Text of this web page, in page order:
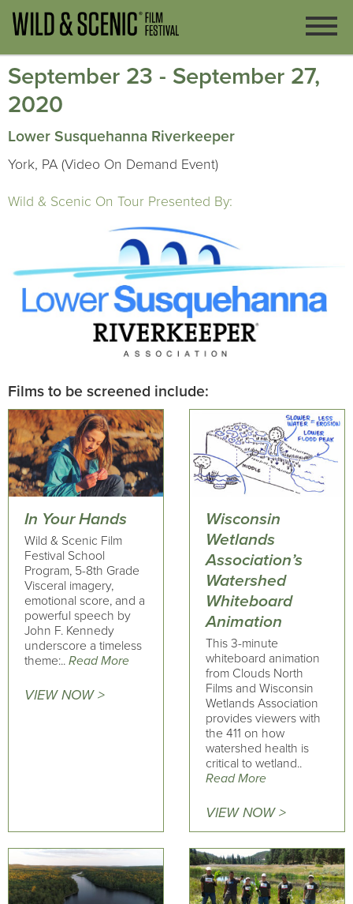
September 23 - September 27,
2020
Lower Susquehanna Riverkeeper
York, PA (Video On Demand Event)
Wild & Scenic On Tour Presented By:
Films to be screened include:
In Your Hands
Wild & Scenic Film
Festival School
Program, 5-8th Grade
Visceral imagery,
emotional score, and a
powerful speech by
John F. Kennedy
underscore a timeless
theme:.. Read More
VIEW NOW >
Wisconsin
Wetlands
Association’s
Watershed
Whiteboard
Animation
This 3-minute
whiteboard animation
from Clouds North
Films and Wisconsin
Wetlands Association
provides viewers with
the 411 on how
watershed health is
critical to wetland..
Read More
VIEW NOW >